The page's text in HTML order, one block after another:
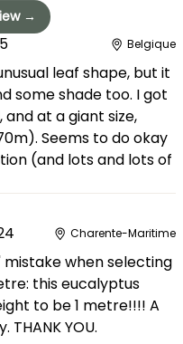
→
Belgique
leaf shape, but it
some shade too. I got
and at a giant size,
Seems to do okay
(and lots and lots of
Charente-Maritime
when selecting
this eucalyptus
to be 1 metre!!!! A
YOU.